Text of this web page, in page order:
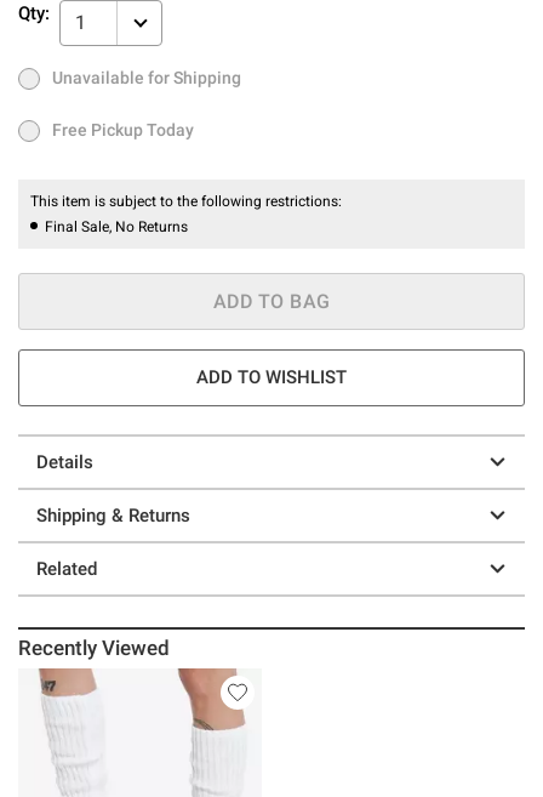
Qty: 1
Ship to Me
Unavailable for Shipping
Free Pickup Today
Free Pickup Today
This item is subject to the following restrictions:
Final Sale, No Returns
ADD TO BAG
ADD TO WISHLIST
Details
Shipping & Returns
Related
Recently Viewed